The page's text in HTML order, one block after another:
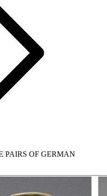
PAIRS OF GERMAN